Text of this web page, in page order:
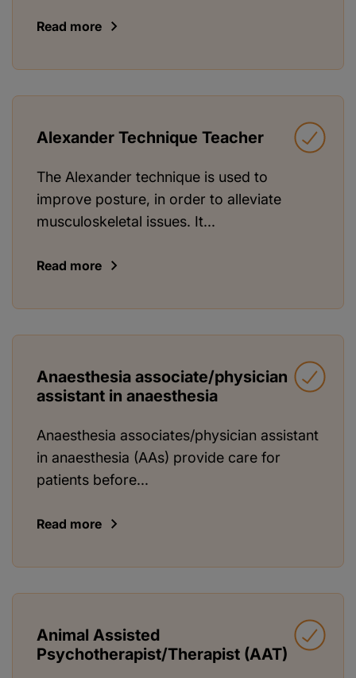
Read more
Alexander Technique Teacher
The Alexander technique is used to
improve posture, in order to alleviate
musculoskeletal issues. It...
Read more
Anaesthesia associate/physician
assistant in anaesthesia
Anaesthesia associates/physician assistant
in anaesthesia (AAs) provide care for
patients before...
Read more
Animal Assisted
Psychotherapist/Therapist (AAT)